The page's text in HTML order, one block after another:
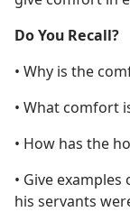
Do You Recall?
• Why is the
• What comfort
• How has the
• Give
his servants